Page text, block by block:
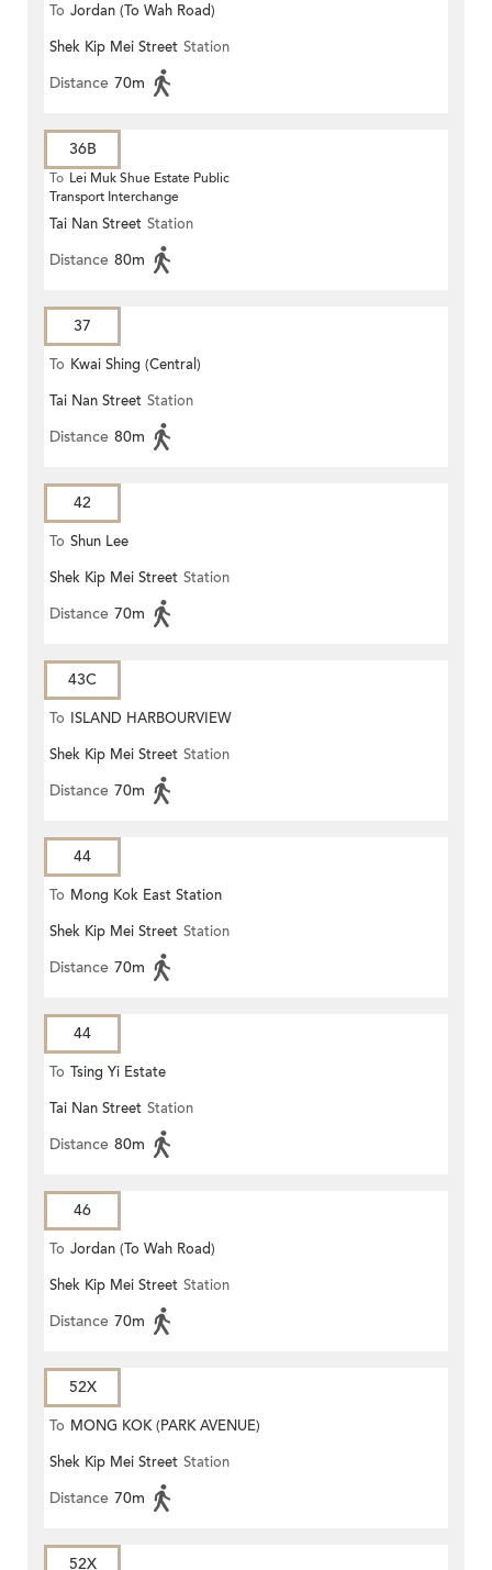
To Jordan (To Wah Road)
Shek Kip Mei Street Station
Distance 70m
36B
To Lei Muk Shue Estate Public
Transport Interchange
Tai Nan Street Station
Distance 80m
37
To Kwai Shing (Central)
Tai Nan Street Station
Distance 80m
42
To Shun Lee
Shek Kip Mei Street Station
Distance 70m
43C
To ISLAND HARBOURVIEW
Shek Kip Mei Street Station
Distance 70m
44
To Mong Kok East Station
Shek Kip Mei Street Station
Distance 70m
44
To Tsing Yi Estate
Tai Nan Street Station
Distance 80m
46
To Jordan (To Wah Road)
Shek Kip Mei Street Station
Distance 70m
52X
To MONG KOK (PARK AVENUE)
Shek Kip Mei Street Station
Distance 70m
52X